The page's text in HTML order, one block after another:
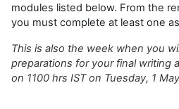
modules listed below. From the
you must complete at least one
This is also the week when you
preparations for your final writing
on 1100 hrs IST on Tuesday, 1